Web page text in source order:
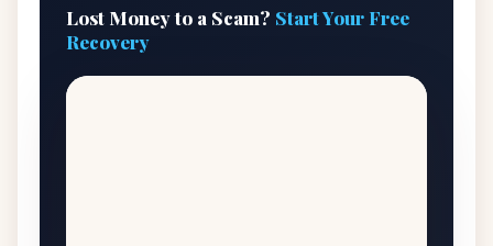
Lost Money to a Scam? Start Your Free
Recovery